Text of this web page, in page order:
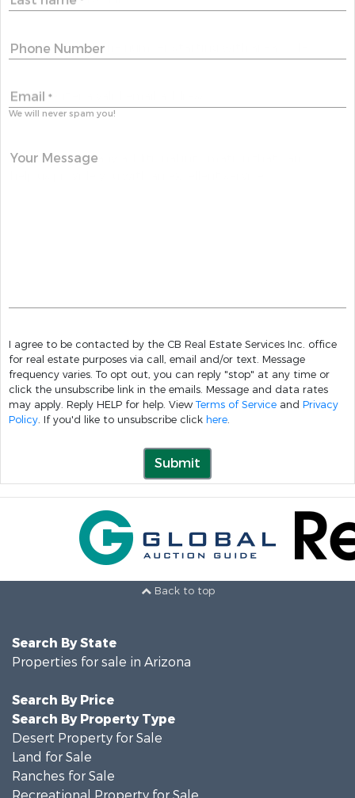
Phone Number
Email *
We will never spam you!
Your Message
I agree to be contacted by the CB Real Estate Services Inc. office
for real estate purposes via call, email and/or text. Message
frequency varies. To opt out, you can reply "stop" at any time or
click the unsubscribe link in the emails. Message and data rates
may apply. Reply HELP for help. View Terms of Service and Privacy
Policy. If you'd like to unsubscribe click here.
Submit
Back to top
Search By State
Properties for sale in Arizona
Search By Price
Search By Property Type
Desert Property for Sale
Land for Sale
Ranches for Sale
Recreational Property for Sale